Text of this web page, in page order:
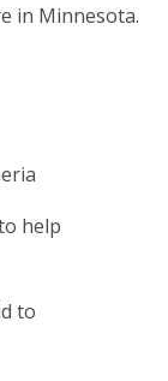
in Minnesota.
help
to